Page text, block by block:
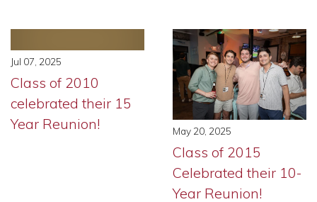
Jul 07, 2025
Class of 2010
celebrated their 15
Year Reunion!
May 20, 2025
Class of 2015
Celebrated their 10-
Year Reunion!